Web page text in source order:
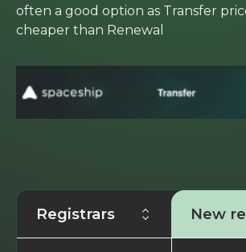
often a good option as Transfer
cheaper than Renewal
Registrars New